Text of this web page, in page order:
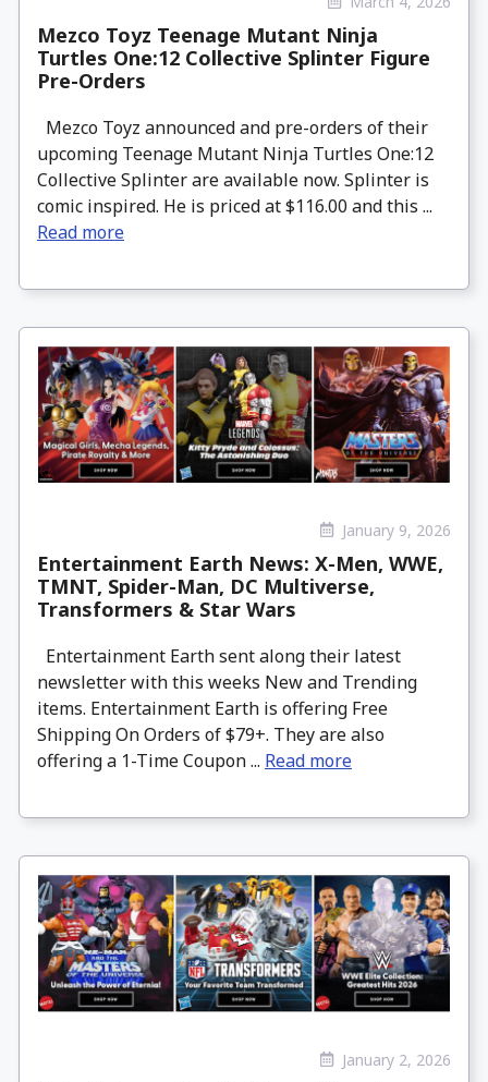
Mezco Toyz Teenage Mutant Ninja
Turtles One:12 Collective Splinter Figure
Pre-Orders
Mezco Toyz announced and pre-orders of their
upcoming Teenage Mutant Ninja Turtles One:12
Collective Splinter are available now. Splinter is
comic inspired. He is priced at $116.00 and this ...
Read more
January 9, 2026
Entertainment Earth News: X-Men, WWE,
TMNT, Spider-Man, DC Multiverse,
Transformers & Star Wars
Entertainment Earth sent along their latest
newsletter with this weeks New and Trending
items. Entertainment Earth is offering Free
Shipping On Orders of $79+. They are also
offering a 1-Time Coupon ... Read more
January 2, 2026